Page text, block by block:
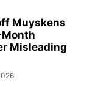
Muyskens
Month
Misleading